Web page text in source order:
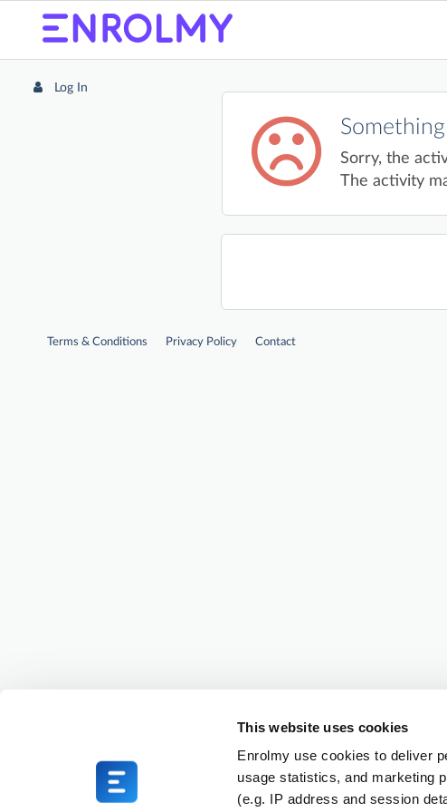
This website uses cookies
Enrolmy use cookies to deliver
usage statistics, and marketing
(e.g. IP address and session
Log In
Sorry, the
The activity
Terms & Conditions Privacy Policy Contact